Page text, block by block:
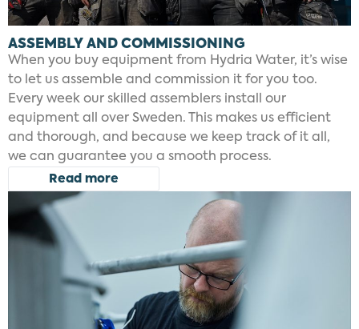
ASSEMBLY AND COMMISSIONING
When you buy equipment from Hydria Water, it’s wise
to let us assemble and commission it for you too.
Every week our skilled assemblers install our
equipment all over Sweden. This makes us efficient
and thorough, and because we keep track of it all,
we can guarantee you a smooth process.
Read more